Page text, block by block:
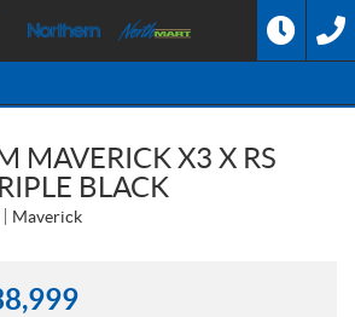
MAVERICK X3 X RS
BLACK
Maverick